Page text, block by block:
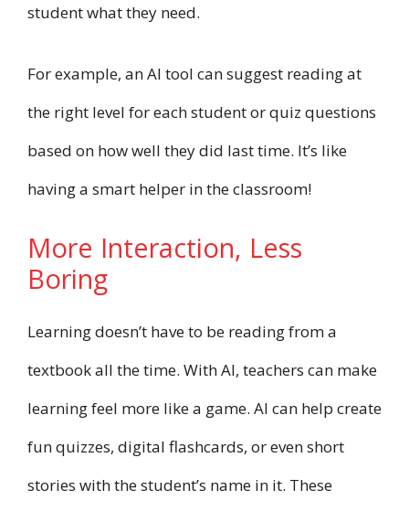
student what they need.
For example, an AI tool can suggest reading at
the right level for each student or quiz questions
based on how well they did last time. It’s like
having a smart helper in the classroom!
More Interaction, Less
Boring
Learning doesn’t have to be reading from a
textbook all the time. With AI, teachers can make
learning feel more like a game. AI can help create
fun quizzes, digital flashcards, or even short
stories with the student’s name in it. These